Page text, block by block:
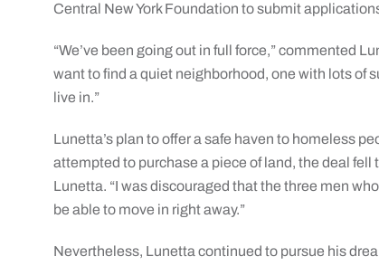
Central New York Foundation to submit
“We’ve been going out in full force,” commented
want to find a quiet neighborhood, one with lots of
live in.”
Lunetta’s plan to offer a safe haven to homeless
attempted to purchase a piece of land, the deal fell
Lunetta. “I was discouraged that the three men
be able to move in right away.”
Nevertheless, Lunetta continued to pursue his